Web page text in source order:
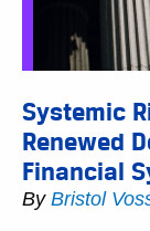
Systemic
Renewed
Financial
By Bristol